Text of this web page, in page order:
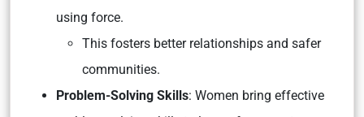
using force.
This fosters better relationships and safer
communities.
Problem-Solving Skills: Women bring effective